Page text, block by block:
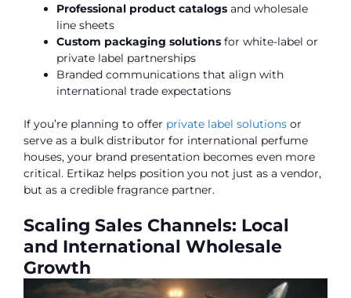
Professional product catalogs and wholesale
line sheets
Custom packaging solutions for white-label or
private label partnerships
Branded communications that align with
international trade expectations
If you’re planning to offer private label solutions or
serve as a bulk distributor for international perfume
houses, your brand presentation becomes even more
critical. Ertikaz helps position you not just as a vendor,
but as a credible fragrance partner.
Scaling Sales Channels: Local
and International Wholesale
Growth